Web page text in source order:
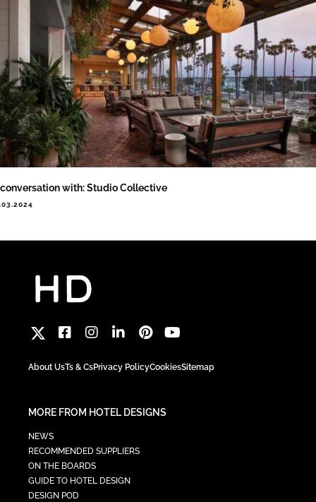
with: Studio Collective
About UsTs & CsPrivacy PolicyCookiesSitemap
MORE FROM HOTEL DESIGNS
NEWS
RECOMMENDED SUPPLIERS
ON THE BOARDS
GUIDE TO HOTEL DESIGN
DESIGN POD